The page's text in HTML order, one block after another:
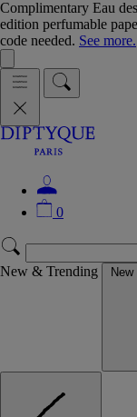
Complimentary Eau
edition perfumable
code needed. See more.
0
New & Trending